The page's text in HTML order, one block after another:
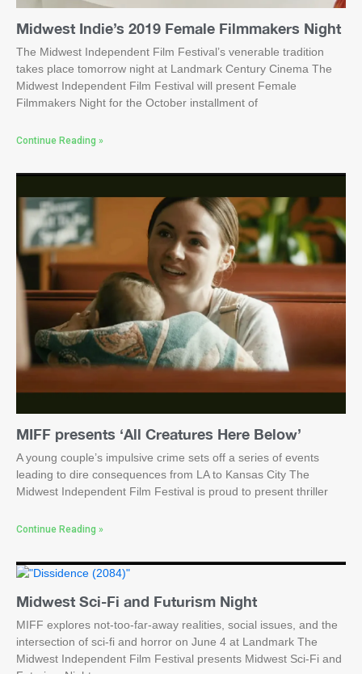
Midwest Indie’s 2019 Female Filmmakers Night
The Midwest Independent Film Festival’s venerable tradition
takes place tomorrow night at Landmark Century Cinema The
Midwest Independent Film Festival will present Female
Filmmakers Night for the October installment of
Continue Reading »
MIFF presents ‘All Creatures Here Below’
A young couple’s impulsive crime sets off a series of events
leading to dire consequences from LA to Kansas City The
Midwest Independent Film Festival is proud to present thriller
Continue Reading »
Midwest Sci-Fi and Futurism Night
MIFF explores not-too-far-away realities, social issues, and the
intersection of sci-fi and horror on June 4 at Landmark The
Midwest Independent Film Festival presents Midwest Sci-Fi and